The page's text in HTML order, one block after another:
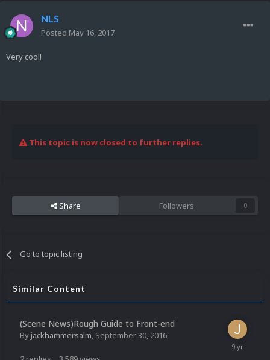
NLS
Posted May 16, 2017
Very cool!
This topic is now closed to further replies.
Share Followers 0
Go to topic listing
Similar Content
(Scene News)Rough Guide to Front-end
Byjackhammersalm, September 30, 2016